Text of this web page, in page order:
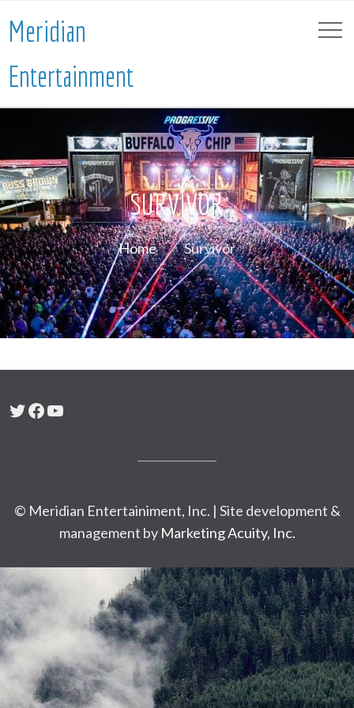
Meridian
Entertainment
SURVIVOR
Home Survivor
Twitter
Facebook
YouTube
© Meridian Entertainiment, Inc. | Site development &
management by Marketing Acuity, Inc.